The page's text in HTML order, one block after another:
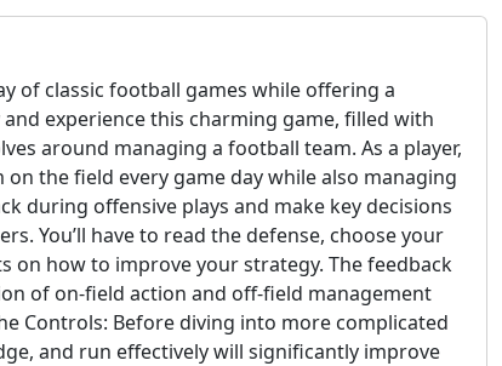
of classic football games while offering a
experience this charming game, filled with
around managing a football team. As a player,
the field every game day while also managing
during offensive plays and make key decisions
You’ll have to read the defense, choose your
on how to improve your strategy. The feedback
of on-field action and off-field management
Controls: Before diving into more complicated
and run effectively will significantly improve